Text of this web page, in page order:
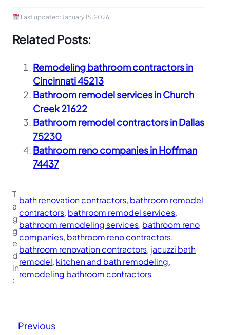
Last updated: January 18, 2026
Related Posts:
Remodeling bathroom contractors in
Cincinnati 45213
Bathroom remodel services in Church
Creek 21622
Bathroom remodel contractors in Dallas
75230
Bathroom reno companies in Hoffman
74437
T
a
g
g
e
d
in
:
bath renovation contractors, bathroom remodel
contractors, bathroom remodel services
bathroom remodeling services, bathroom reno
companies, bathroom reno contractors
bathroom renovation contractors, jacuzzi bath
remodel, kitchen and bath remodeling
remodeling bathroom contractors
Previous